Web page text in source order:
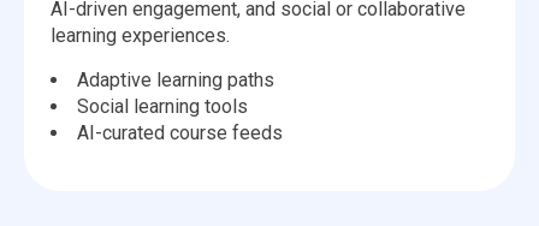
AI-driven engagement, and social or collaborative
learning experiences.
Adaptive learning paths
Social learning tools
AI-curated course feeds